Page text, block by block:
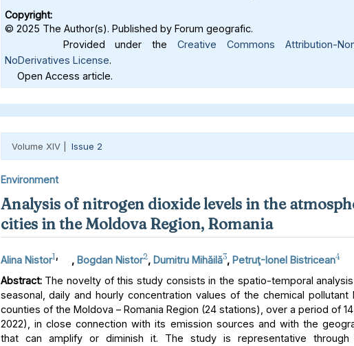
Copyright:
© 2025 The Author(s). Published by Forum geografic.
Provided under the Creative Commons Attribution-
NoDerivatives License.
Open Access article.
Volume XIV | Issue 2
Environment
Analysis of nitrogen dioxide levels in the
cities in the Moldova Region, Romania
Alina Nistor1 , Bogdan Nistor2, Dumitru Mihăilă3, Petruţ-Ionel Bistricean4
Abstract:The novelty of this study consists in the spatio-temporal analysis
seasonal, daily and hourly concentration values of the chemical pollutant
counties of the Moldova – Romania Region (24 stations), over a period of
2022), in close connection with its emission sources and with the
that can amplify or diminish it. The study is representative through